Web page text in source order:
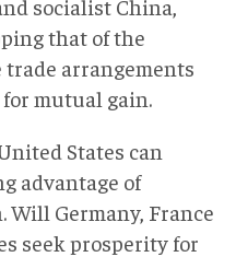
socialist China,
that of the
trade arrangements
mutual gain.
States can
advantage of
Will Germany, France
seek prosperity for